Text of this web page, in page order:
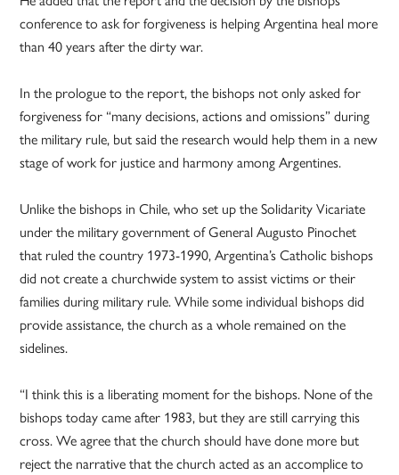
conference to ask for forgiveness is helping Argentina heal more
than 40 years after the dirty war.
In the prologue to the report, the bishops not only asked for
forgiveness for “many decisions, actions and omissions” during
the military rule, but said the research would help them in a new
stage of work for justice and harmony among Argentines.
Unlike the bishops in Chile, who set up the Solidarity Vicariate
under the military government of General Augusto Pinochet
that ruled the country 1973-1990, Argentina’s Catholic bishops
did not create a churchwide system to assist victims or their
families during military rule. While some individual bishops did
provide assistance, the church as a whole remained on the
sidelines.
“I think this is a liberating moment for the bishops. None of the
bishops today came after 1983, but they are still carrying this
cross. We agree that the church should have done more but
reject the narrative that the church acted as an accomplice to